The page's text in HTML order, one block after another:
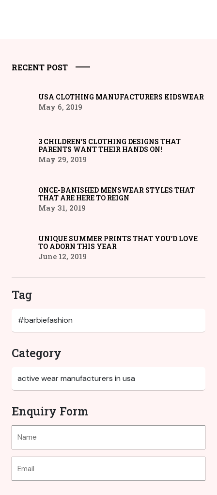
RECENT POST
USA CLOTHING MANUFACTURERS KIDSWEAR
May 6, 2019
3 CHILDREN’S CLOTHING DESIGNS THAT
PARENTS WANT THEIR HANDS ON!
May 29, 2019
ONCE-BANISHED MENSWEAR STYLES THAT
THAT ARE HERE TO REIGN
May 31, 2019
UNIQUE SUMMER PRINTS THAT YOU’D LOVE
TO ADORN THIS YEAR
June 12, 2019
Tag
Category
Enquiry Form